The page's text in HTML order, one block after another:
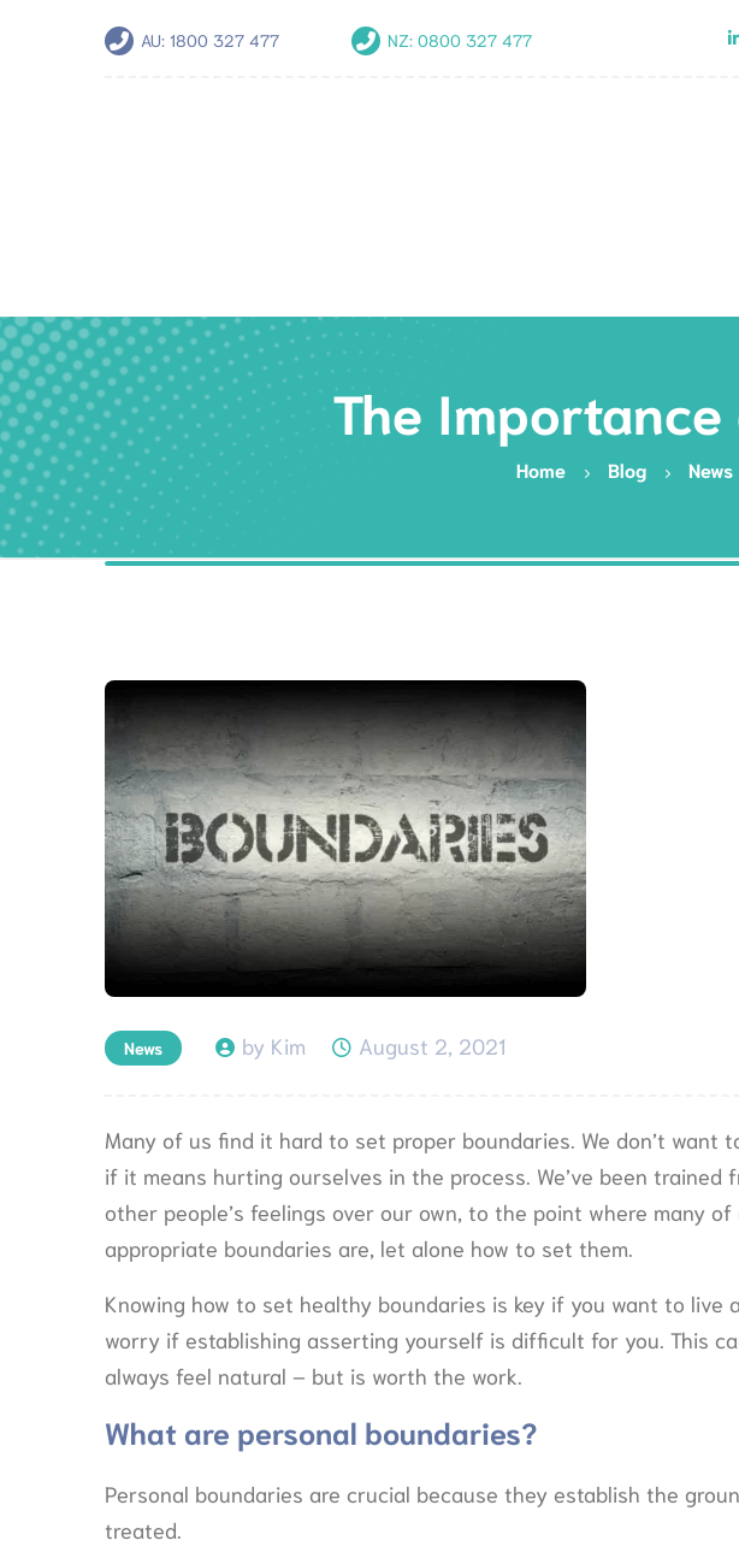
AU: 1800 327 477 NZ: 0800 327 477
The
Home Blog News
News by Kim August 2, 2021
Many of us find it hard to set proper boundaries. We don’t want
if it means hurting ourselves in the process. We’ve been trained
other people’s feelings over our own, to the point where many of
appropriate boundaries are, let alone how to set them.
Knowing how to set healthy boundaries is key if you want to live
worry if establishing asserting yourself is difficult for you. This
always feel natural – but is worth the work.
What are personal boundaries?
Personal boundaries are crucial because they establish the
treated.